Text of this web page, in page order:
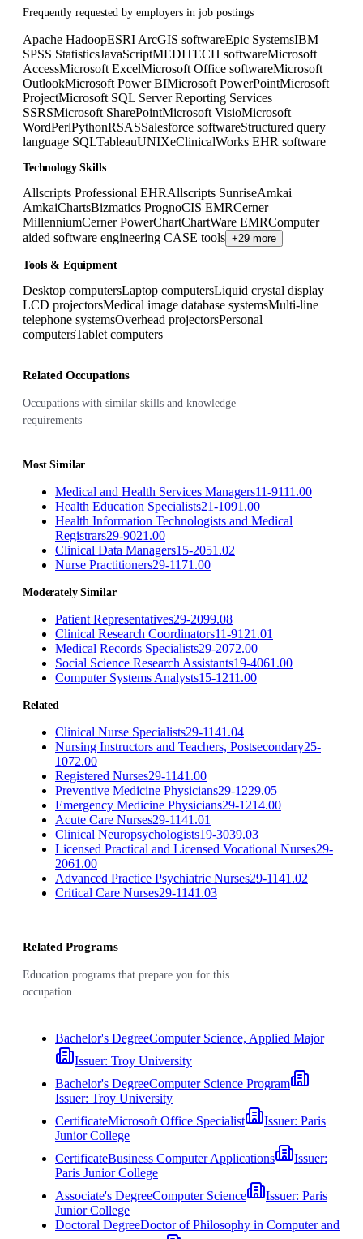
Frequently requested by employers in job postings
Apache HadoopESRI ArcGIS softwareEpic SystemsIBM
SPSS StatisticsJavaScriptMEDITECH softwareMicrosoft
AccessMicrosoft ExcelMicrosoft Office softwareMicrosoft
OutlookMicrosoft Power BIMicrosoft PowerPointMicrosoft
ProjectMicrosoft SQL Server Reporting Services
SSRSMicrosoft SharePointMicrosoft VisioMicrosoft
WordPerlPythonRSASSalesforce softwareStructured query
language SQLTableauUNIXeClinicalWorks EHR software
Technology Skills
Allscripts Professional EHRAllscripts SunriseAmkai
AmkaiChartsBizmatics PrognoCIS EMRCerner
MillenniumCerner PowerChartChartWare EMRComputer
aided software engineering CASE tools +29 more
Tools & Equipment
Desktop computersLaptop computersLiquid crystal display
LCD projectorsMedical image database systemsMulti-line
telephone systemsOverhead projectorsPersonal
computersTablet computers
Related Occupations
Occupations with similar skills and knowledge
requirements
Most Similar
Medical and Health Services Managers11-9111.00
Health Education Specialists21-1091.00
Health Information Technologists and Medical
Registrars29-9021.00
Clinical Data Managers15-2051.02
Nurse Practitioners29-1171.00
Moderately Similar
Patient Representatives29-2099.08
Clinical Research Coordinators11-9121.01
Medical Records Specialists29-2072.00
Social Science Research Assistants19-4061.00
Computer Systems Analysts15-1211.00
Related
Clinical Nurse Specialists29-1141.04
Nursing Instructors and Teachers, Postsecondary25-
1072.00
Registered Nurses29-1141.00
Preventive Medicine Physicians29-1229.05
Emergency Medicine Physicians29-1214.00
Acute Care Nurses29-1141.01
Clinical Neuropsychologists19-3039.03
Licensed Practical and Licensed Vocational Nurses29-
2061.00
Advanced Practice Psychiatric Nurses29-1141.02
Critical Care Nurses29-1141.03
Related Programs
Education programs that prepare you for this
occupation
Bachelor's DegreeComputer Science, Applied Major
Issuer: Troy University
Bachelor's DegreeComputer Science Program
Issuer: Troy University
CertificateMicrosoft Office Specialist Issuer: Paris
Junior College
CertificateBusiness Computer Applications
Issuer:
Paris Junior College
Associate's DegreeComputer Science Issuer: Paris
Junior College
Doctoral DegreeDoctor of Philosophy in Computer and